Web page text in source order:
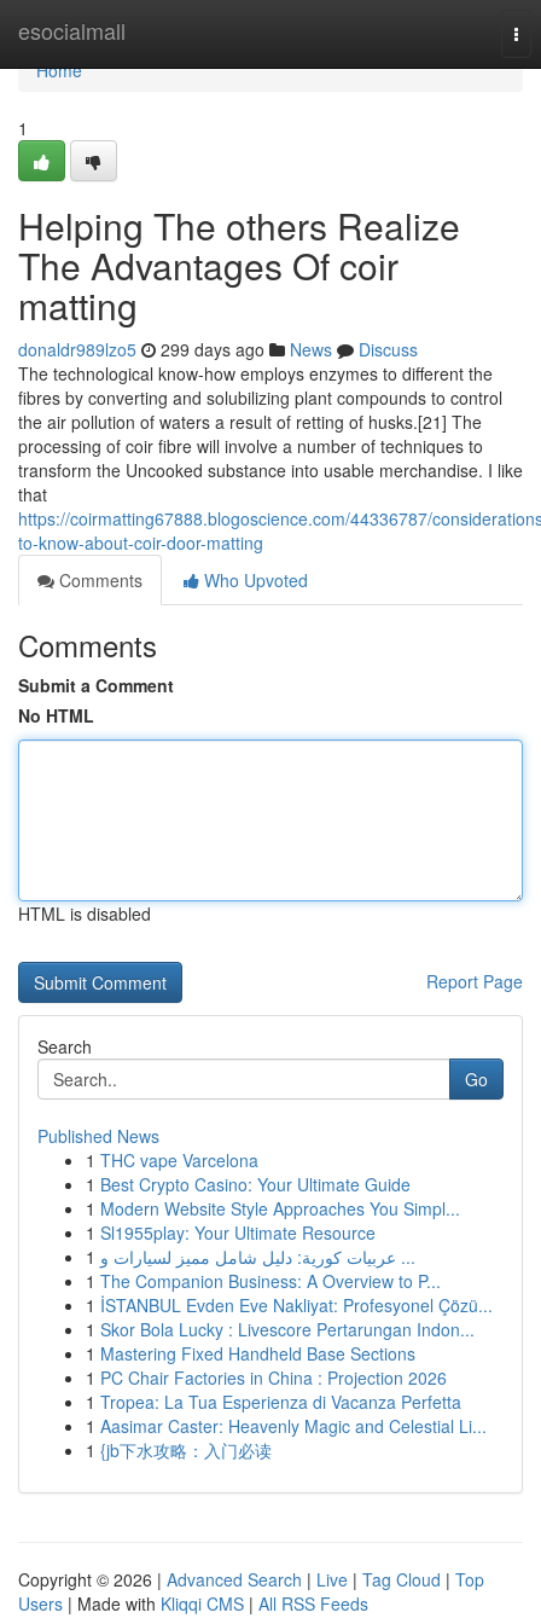
esocialmall
Home
Home
1
Helping The others Realize
The Advantages Of coir
matting
donaldr989lzo5 299 days ago News
Discuss
The technological know-how employs enzymes to different the
fibres by converting and solubilizing plant compounds to control
the air pollution of waters a result of retting of husks.[21] The
processing of coir fibre will involve a number of techniques to
transform the Uncooked substance into usable merchandise. I like
that
https://coirmatting67888.blogoscience.com/44336787/
to-know-about-coir-door-matting
Comments
Who Upvoted
Comments
Submit a Comment
No HTML
HTML is disabled
Report Page
Search
Go
Published News
1 THC vape Varcelona
1 Best Crypto Casino: Your Ultimate Guide
1 Modern Website Style Approaches You Simpl...
1 Sl1955play: Your Ultimate Resource
1
عربيات كورية: دليل شامل مميز لسيارات و ...
1 The Companion Business: A Overview to P...
1 İSTANBUL Evden Eve Nakliyat: Profesyonel Çözü...
1 Skor Bola Lucky : Livescore Pertarungan Indon...
1 Mastering Fixed Handheld Base Sections
1 PC Chair Factories in China : Projection 2026
1 Tropea: La Tua Esperienza di Vacanza Perfetta
1 Aasimar Caster: Heavenly Magic and Celestial Li...
1 {jb下水攻略：入门必读
Copyright © 2026 | Advanced Search | Live | Tag Cloud | Top
Users | Made with Kliqqi CMS | All RSS Feeds